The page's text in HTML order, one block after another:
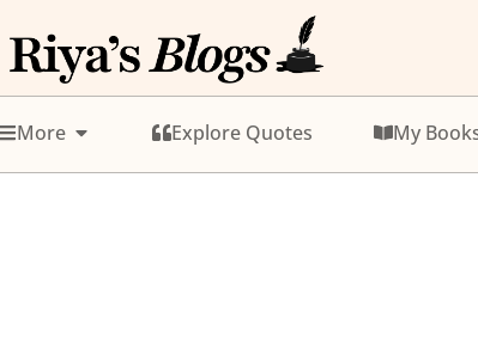
More Explore Quotes My